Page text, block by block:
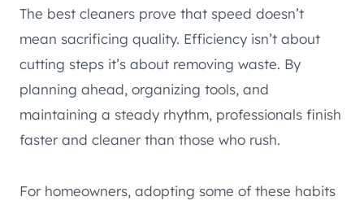
The best cleaners prove that speed doesn’t
mean sacrificing quality. Efficiency isn’t about
cutting steps it’s about removing waste. By
planning ahead, organizing tools, and
maintaining a steady rhythm, professionals finish
faster and cleaner than those who rush.
For homeowners, adopting some of these habits